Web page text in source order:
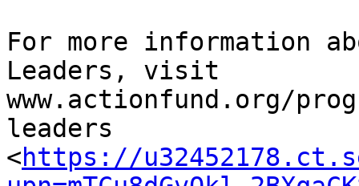
For more information
Leaders, visit
www.actionfund.org/
leaders
<https://